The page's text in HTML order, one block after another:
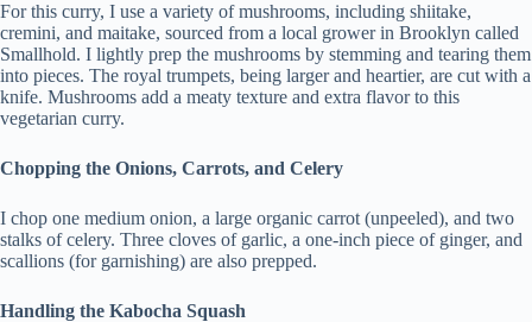
For this curry, I use a variety of mushrooms, including shiitake,
cremini, and maitake, sourced from a local grower in Brooklyn called
Smallhold. I lightly prep the mushrooms by stemming and tearing them
into pieces. The royal trumpets, being larger and heartier, are cut with a
knife. Mushrooms add a meaty texture and extra flavor to this
vegetarian curry.
Chopping the Onions, Carrots, and Celery
I chop one medium onion, a large organic carrot (unpeeled), and two
stalks of celery. Three cloves of garlic, a one-inch piece of ginger, and
scallions (for garnishing) are also prepped.
Handling the Kabocha Squash